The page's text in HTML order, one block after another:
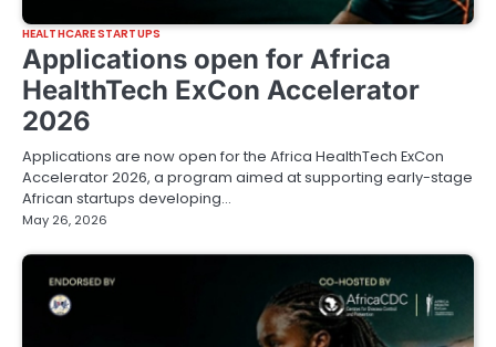
HEALTHCARE STARTUPS
Applications open for Africa
HealthTech ExCon Accelerator
2026
Applications are now open for the Africa HealthTech ExCon
Accelerator 2026, a program aimed at supporting early-stage
African startups developing…
May 26, 2026